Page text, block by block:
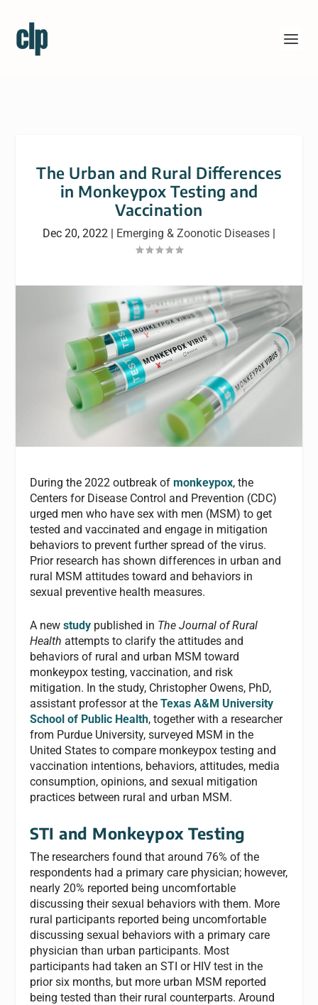
The Urban and Rural Differences
in Monkeypox Testing and
Vaccination
Dec 20, 2022 | Emerging & Zoonotic Diseases |
During the 2022 outbreak ofmonkeypox, the
Centers for Disease Control and Prevention (CDC)
urged men who have sex with men (MSM) to get
tested and vaccinated and engage in mitigation
behaviors to prevent further spread of the virus.
Prior research has shown differences in urban and
rural MSM attitudes toward and behaviors in
sexual preventive health measures.
A newstudy published in The Journal of Rural
Health attempts to clarify the attitudes and
behaviors of rural and urban MSM toward
monkeypox testing, vaccination, and risk
mitigation. In the study, Christopher Owens, PhD,
assistant professor at theTexas A&M University
School of Public Health, together with a researcher
from Purdue University, surveyed MSM in the
United States to compare monkeypox testing and
vaccination intentions, behaviors, attitudes, media
consumption, opinions, and sexual mitigation
practices between rural and urban MSM.
STI and Monkeypox Testing
The researchers found that around 76% of the
respondents had a primary care physician; however,
nearly 20% reported being uncomfortable
discussing their sexual behaviors with them. More
rural participants reported being uncomfortable
discussing sexual behaviors with a primary care
physician than urban participants. Most
participants had taken an STI or HIV test in the
prior six months, but more urban MSM reported
being tested than their rural counterparts. Around